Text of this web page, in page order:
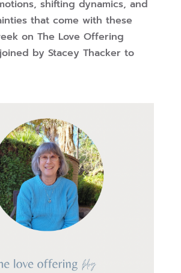
shifting dynamics, and
that come with these
on The Love Offering
by Stacey Thacker to